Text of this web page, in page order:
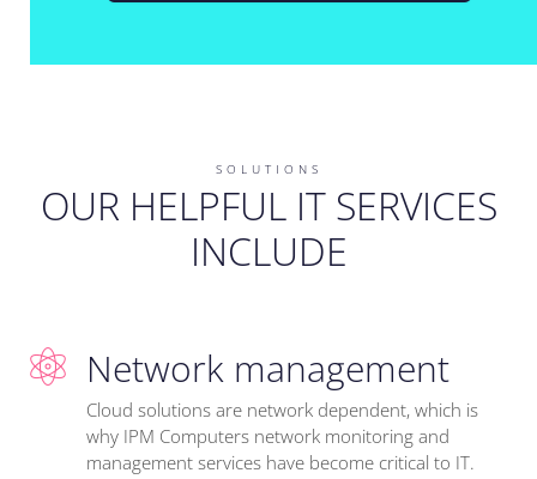
SOLUTIONS
OUR HELPFUL IT SERVICES
INCLUDE
Network management
Cloud solutions are network dependent, which is
why IPM Computers network monitoring and
management services have become critical to IT.